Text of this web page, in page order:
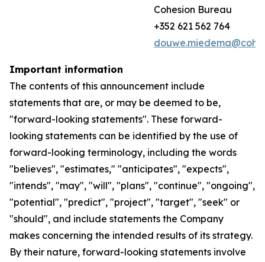
Cohesion Bureau
+352 621 562 764
Important information
The contents of this announcement include
statements that are, or may be deemed to be,
"forward-looking statements". These forward-
looking statements can be identified by the use of
forward-looking terminology, including the words
"believes", "estimates," "anticipates", "expects",
"intends", "may", "will", "plans", "continue", "ongoing",
"potential", "predict", "project", "target", "seek" or
"should", and include statements the Company
makes concerning the intended results of its strategy.
By their nature, forward-looking statements involve